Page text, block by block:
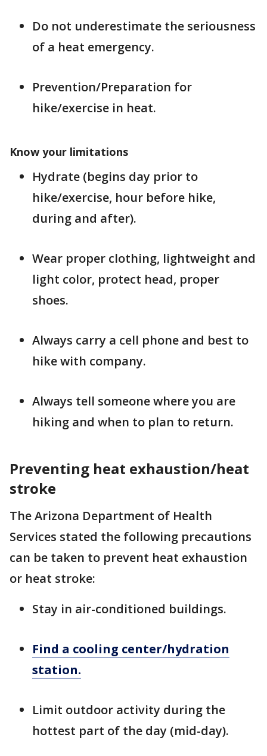
Do not underestimate the seriousness
of a heat emergency.
Prevention/Preparation for
hike/exercise in heat.
Know your limitations
Hydrate (begins day prior to
hike/exercise, hour before hike,
during and after).
Wear proper clothing, lightweight and
light color, protect head, proper
shoes.
Always carry a cell phone and best to
hike with company.
Always tell someone where you are
hiking and when to plan to return.
Preventing heat exhaustion/heat
stroke
The Arizona Department of Health
Services stated the following precautions
can be taken to prevent heat exhaustion
or heat stroke:
Stay in air-conditioned buildings.
Find a cooling center/hydration
station.
Limit outdoor activity during the
hottest part of the day (mid-day).